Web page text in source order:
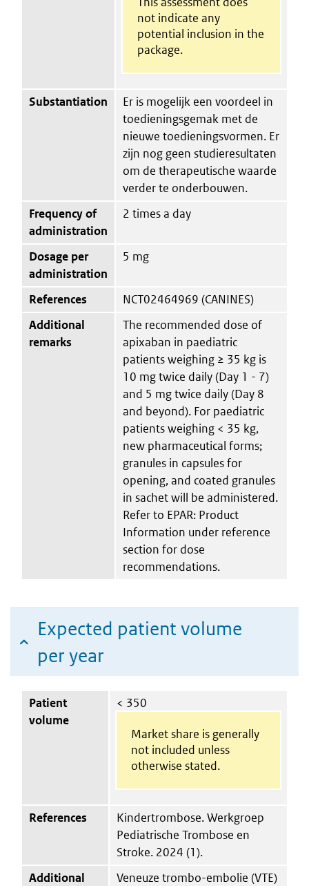
not indicate any
potential inclusion in the
package.
Substantiation
Er is mogelijk een voordeel in
toedieningsgemak met de
nieuwe toedieningsvormen. Er
zijn nog geen studieresultaten
om de therapeutische waarde
verder te onderbouwen.
Frequency of
administration
2 times a day
Dosage per
administration
5 mg
References
NCT02464969 (CANINES)
Additional
remarks
The recommended dose of
apixaban in paediatric
patients weighing ≥ 35 kg is
10 mg twice daily (Day 1 - 7)
and 5 mg twice daily (Day 8
and beyond). For paediatric
patients weighing < 35 kg,
new pharmaceutical forms;
granules in capsules for
opening, and coated granules
in sachet will be administered.
Refer to EPAR: Product
Information under reference
section for dose
recommendations.
Expected patient volume
per year
Patient
volume
< 350
Market share is generally
not included unless
otherwise stated.
References
Kindertrombose. Werkgroep
Pediatrische Trombose en
Stroke. 2024 (1).
Additional
Veneuze trombo-embolie (VTE)